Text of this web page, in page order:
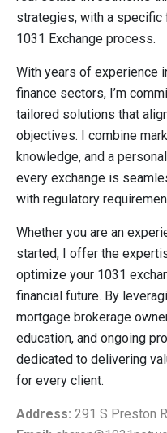
strategies, with a
1031 Exchange process.
With years of experience
finance sectors, I’m
tailored solutions that
objectives. I combine
knowledge, and a
every exchange is
with regulatory
Whether you are an
started, I offer the
optimize your 1031
financial future. By
mortgage brokerage
education, and ongoing
dedicated to delivering
for every client.
Address: 291 S Preston